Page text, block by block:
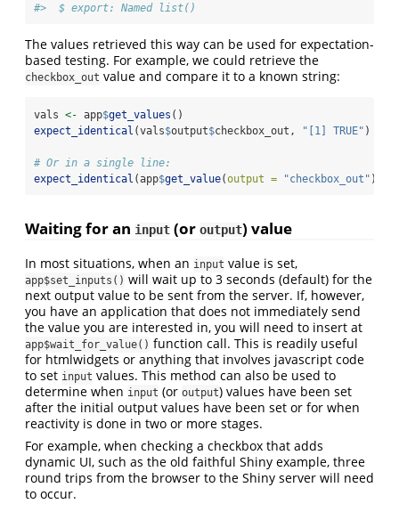
#>  $ export: Named list()
The values retrieved this way can be used for expectation-
based testing. For example, we could retrieve the
checkbox_out value and compare it to a known string:
vals <- app$get_values ()
expect_identical (vals$output$checkbox_out, "[1] TRUE" )
# Or in a single line:
expect_identical (app$get_value(output = "checkbox_out" ),
Waiting for an input (or output) value
In most situations, when an input value is set,
app$set_inputs() will wait up to 3 seconds (default) for the
next output value to be sent from the server. If, however,
you have an application that does not immediately send
the value you are interested in, you will need to insert at
app$wait_for_value() function call. This is readily useful
for htmlwidgets or anything that involves javascript code
to set input values. This method can also be used to
determine when input (or output) values have been set
after the initial output values have been set or for when
reactivity is done in two or more stages.
For example, when checking a checkbox that adds
dynamic UI, such as the old faithful Shiny example, three
round trips from the browser to the Shiny server will need
to occur.